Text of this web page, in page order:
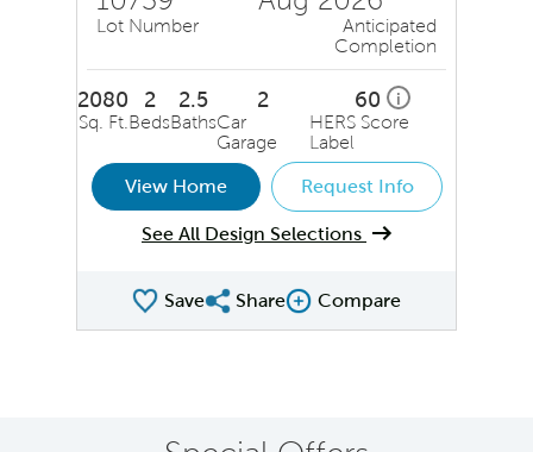
Lot Number
Anticipated
Completion
2080
Sq. Ft.
2
Beds
2.5
Baths
2
Car
Garage
60 i
HERS Score
Label
View Home Request Info
See All Design Selections
SaveShare QMI
ShareCompare Image
Compare